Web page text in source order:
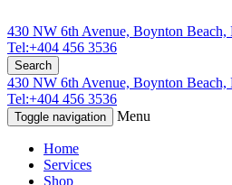
430 NW 6th Avenue, Boynton Beach,
Tel:+404 456 3536
Search
430 NW 6th Avenue, Boynton Beach,
Tel:+404 456 3536
Toggle navigation Menu
Home
Services
Shop